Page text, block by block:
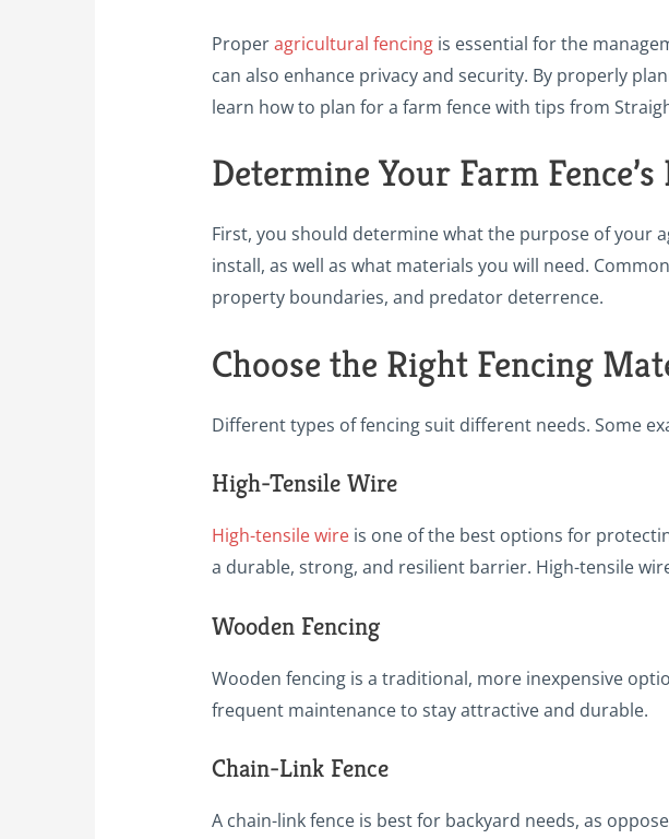
Properagricultural fencingis essential for the
can also enhance privacy and security. By properly
learn how to plan for a farm fence with tips from
Determine Your Farm Fence’s
First, you should determine what the purpose of your
install, as well as what materials you will need.
property boundaries, and predator deterrence.
Choose the Right Fencing
Different types of fencing suit different needs. Some
High-Tensile Wire
High-tensile wireis one of the best options for
a durable, strong, and resilient barrier. High-tensile
Wooden Fencing
Wooden fencing is a traditional, more inexpensive
frequent maintenance to stay attractive and durable.
Chain-Link Fence
A chain-link fence is best for backyard needs, as